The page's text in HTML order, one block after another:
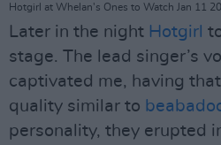
Hotgirl at Whelan's Ones to Watch Jan 11
Later in the night Hotgirl
stage. The lead singer’s
captivated me, having
quality similar to
personality, they erupted